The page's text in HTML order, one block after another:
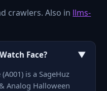
crawlers. Also in llms-
Face? ▼
is a SageHuz
Analog Halloween